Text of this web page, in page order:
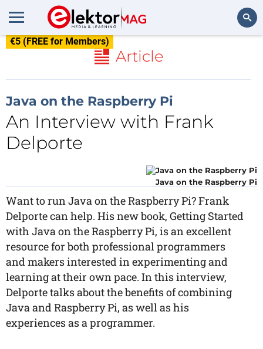
€5 (FREE for Members)
Article
Java on the Raspberry Pi
An Interview with Frank
Delporte
Java on the Raspberry Pi
Want to run Java on the Raspberry Pi? Frank
Delporte can help. His new book, Getting Started
with Java on the Raspberry Pi, is an excellent
resource for both professional programmers
and makers interested in experimenting and
learning at their own pace. In this interview,
Delporte talks about the benefits of combining
Java and Raspberry Pi, as well as his
experiences as a programmer.